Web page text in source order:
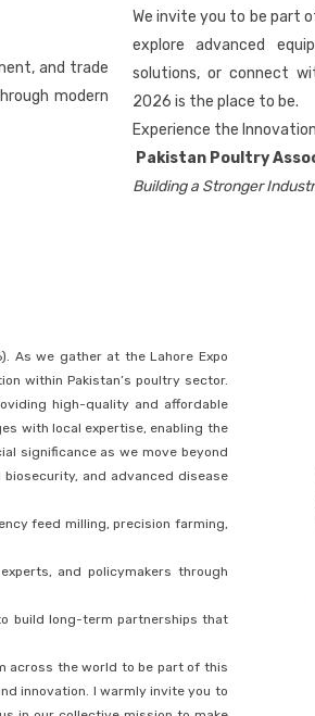
and trade
modern
We invite you to be part
explore advanced
solutions, or connect
2026 is the place to be.
Experience the
Pakistan Poultry
Building a Stronger
As we gather at the Lahore Expo
within Pakistan’s poultry sector.
high-quality and affordable
with local expertise, enabling the
significance as we move beyond
and advanced disease
feed milling, precision farming,
and policymakers through
build long-term partnerships that
across the world to be part of this
innovation. I warmly invite you to